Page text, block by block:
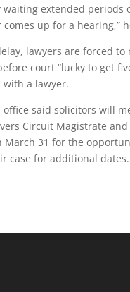
waiting extended periods
up for a hearing,”
lawyers are forced to
court “lucky to get
a lawyer.
office said solicitors will
Circuit Magistrate and
March 31 for the
case for additional dates.